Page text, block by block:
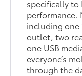
specifically
performance.
including one
outlet, two
one USB
everyone’s
through the